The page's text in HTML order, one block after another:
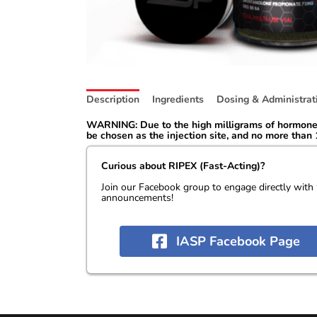
Description Ingredients
Dosing &
WARNING: Due to the high milligrams of
be chosen as the injection site, and no more
Curious about RIPEX (Fast-Acting)?
Join our Facebook group to engage directly with
announcements!
IASP Facebook Page